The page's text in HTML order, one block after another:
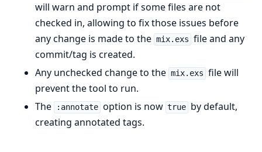
will warn and prompt if some files are not
checked in, allowing to fix those issues before
any change is made to the mix.exs file and any
commit/tag is created.
Any unchecked change to the mix.exs file will
prevent the tool to run.
The
:annotate option is now true by default,
creating annotated tags.